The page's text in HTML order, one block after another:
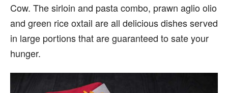
Cow. The sirloin and pasta combo, prawn aglio olio
and green rice oxtail are all delicious dishes served
in large portions that are guaranteed to sate your
hunger.